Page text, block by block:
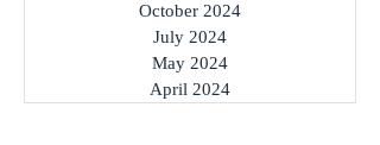
October 2024
July 2024
May 2024
April 2024